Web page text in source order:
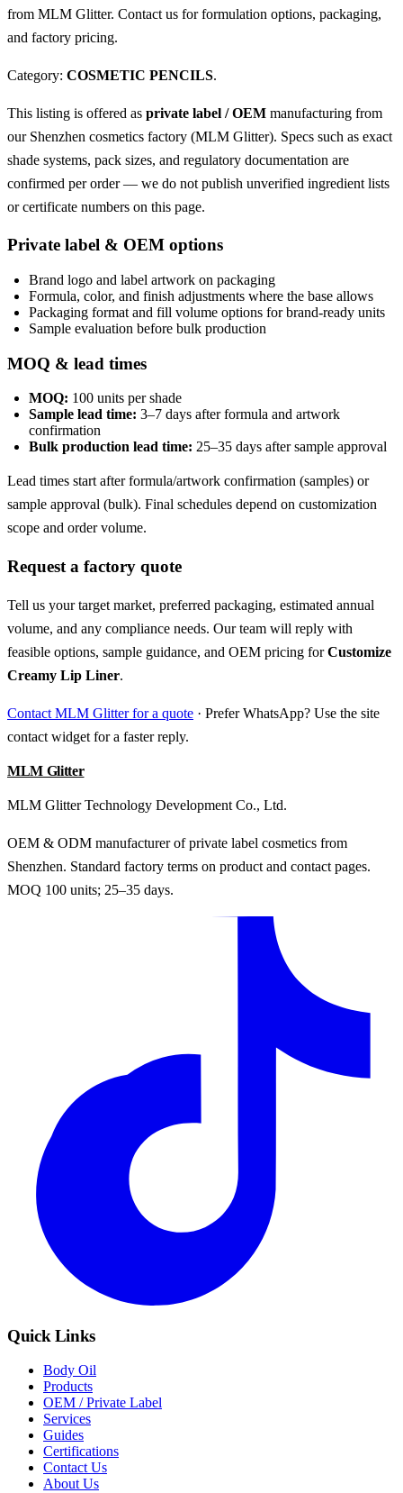
from MLM Glitter. Contact us for formulation options, packaging,
and factory pricing.
Category: COSMETIC PENCILS.
This listing is offered as private label / OEM manufacturing from
our Shenzhen cosmetics factory (MLM Glitter). Specs such as exact
shade systems, pack sizes, and regulatory documentation are
confirmed per order — we do not publish unverified ingredient lists
or certificate numbers on this page.
Private label & OEM options
Brand logo and label artwork on packaging
Formula, color, and finish adjustments where the base allows
Packaging format and fill volume options for brand-ready units
Sample evaluation before bulk production
MOQ & lead times
MOQ: 100 units per shade
Sample lead time: 3–7 days after formula and artwork
confirmation
Bulk production lead time: 25–35 days after sample approval
Lead times start after formula/artwork confirmation (samples) or
sample approval (bulk). Final schedules depend on customization
scope and order volume.
Request a factory quote
Tell us your target market, preferred packaging, estimated annual
volume, and any compliance needs. Our team will reply with
feasible options, sample guidance, and OEM pricing forCustomize
Creamy Lip Liner.
Contact MLM Glitter for a quote · Prefer WhatsApp? Use the site
contact widget for a faster reply.
MLM Glitter
MLM Glitter Technology Development Co., Ltd.
OEM & ODM manufacturer of private label cosmetics from
Shenzhen. Standard factory terms on product and contact pages.
MOQ 100 units; 25–35 days.
Quick Links
Body Oil
Products
OEM / Private Label
Services
Guides
Certifications
Contact Us
About Us